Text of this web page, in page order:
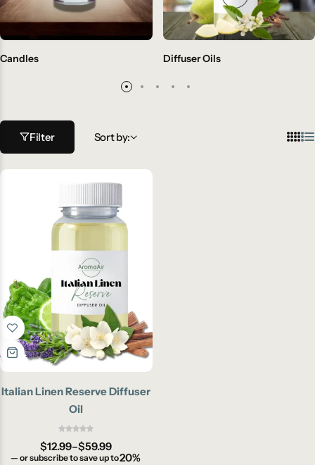
Candles Diffuser Oils
Filter Sort by:
Italian Linen Reserve Diffuser
Oil
$12.99–$59.99
— or subscribe to save up to20%